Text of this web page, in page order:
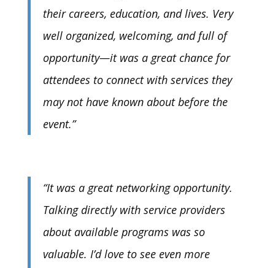
their careers, education, and lives. Very
well organized, welcoming, and full of
opportunity—it was a great chance for
attendees to connect with services they
may not have known about before the
event.”
“It was a great networking opportunity.
Talking directly with service providers
about available programs was so
valuable. I’d love to see even more